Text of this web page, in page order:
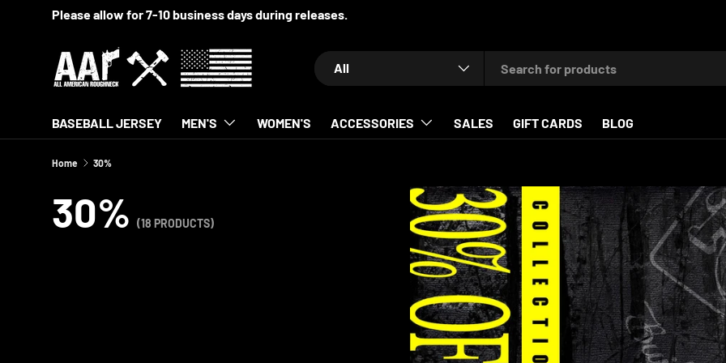
Search
Product type
All
BASEBALL JERSEY MEN'S WOMEN'S ACCESSORIES SALES GIFT CARDS BLOG
Home 30%
30% (18 PRODUCTS)